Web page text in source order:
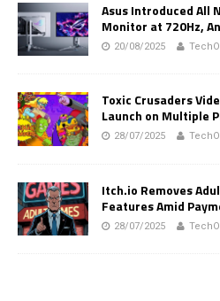
Asus Introduced All
Monitor at 720Hz,
20/08/2025
Toxic Crusaders
Launch on Multiple
28/07/2025
Itch.io Removes
Features Amid
28/07/2025